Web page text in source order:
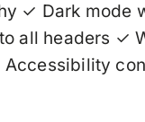
✓ Dark
all headers ✓